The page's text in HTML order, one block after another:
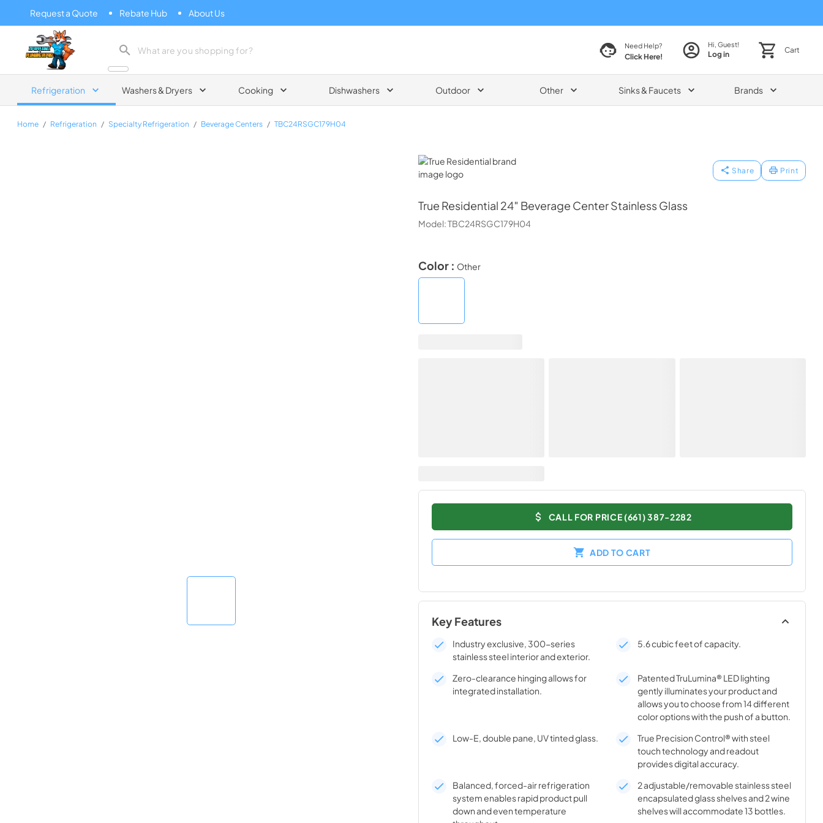
Request a Quote Rebate Hub About Us
Zip Appliance & Plumbing Repair
Need Help?
Click Here!
Hi, Guest!
Log in Cart
Refrigeration Washers & Dryers Cooking Dishwashers Outdoor Other Sinks & Faucets Brands
Home / Refrigeration / Specialty Refrigeration / Beverage Centers / TBC24RSGC179H04
True Residential
Share Print
True Residential 24″ Beverage Center Stainless Glass
Model:TBC24RSGC179H04
Color : Other
CALL FOR PRICE (661) 387-2282
ADD TO CART
Key Features
Industry exclusive, 300-series
stainless steel interior and exterior.
5.6 cubic feet of capacity.
Zero-clearance hinging allows for
integrated installation.
Patented TruLumina® LED lighting
gently illuminates your product and
allows you to choose from 14 different
color options with the push of a button.
Low-E, double pane, UV tinted glass.
True Precision Control® with steel
touch technology and readout
provides digital accuracy.
Balanced, forced-air refrigeration
system enables rapid product pull
down and even temperature
2 adjustable/removable stainless steel
encapsulated glass shelves and 2 wine
shelves will accommodate 13 bottles.